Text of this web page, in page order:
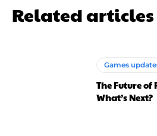
Related articles
Games
The Future of
What’s Next?